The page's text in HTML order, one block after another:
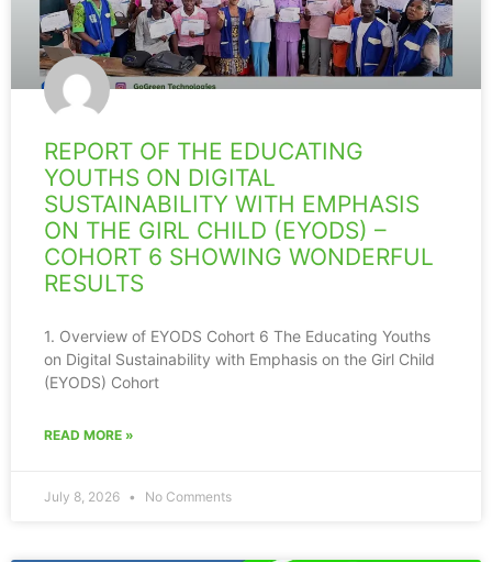
REPORT OF THE EDUCATING
YOUTHS ON DIGITAL
SUSTAINABILITY WITH EMPHASIS
ON THE GIRL CHILD (EYODS) –
COHORT 6 SHOWING WONDERFUL
RESULTS
1. Overview of EYODS Cohort 6 The Educating Youths
on Digital Sustainability with Emphasis on the Girl Child
(EYODS) Cohort
READ MORE »
July 8, 2026 No Comments